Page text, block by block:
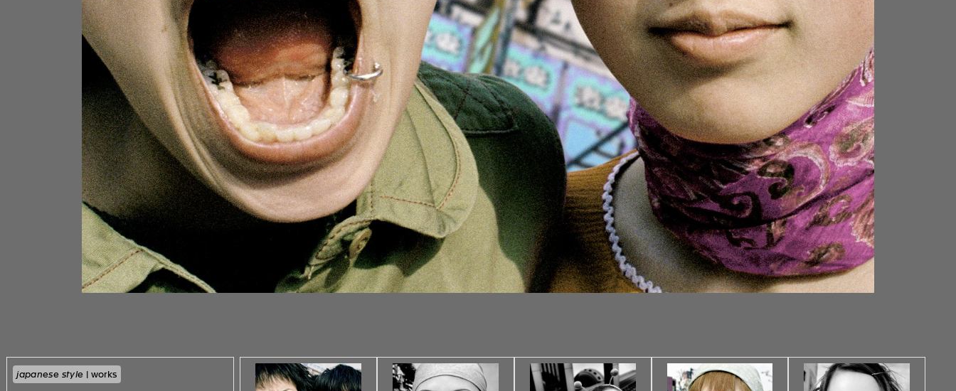
japanese style | works